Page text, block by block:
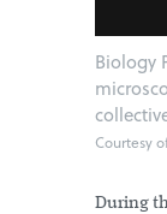
Biology
Courtesy
During